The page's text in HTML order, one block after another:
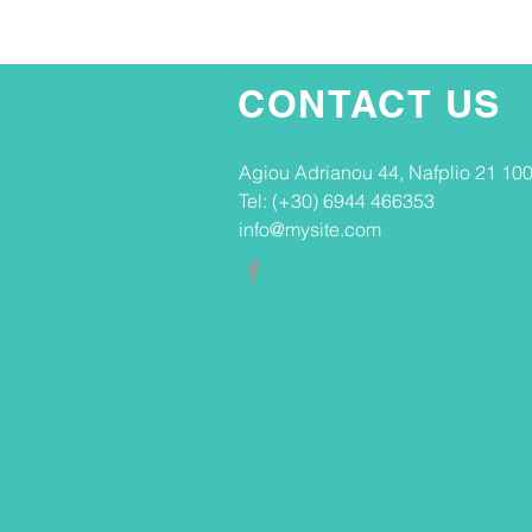
CONTACT US
Agiou Adrianou 44, Nafplio 21 100​
Tel: (+30) 6944 466353
info@mysite.com